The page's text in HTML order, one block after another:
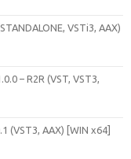
VSTi3, AAX)
– R2R (VST, VST3,
(VST3, AAX) [WIN x64]